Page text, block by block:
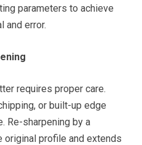
parameters to achieve
and error.
requires proper care.
or built-up edge
Re-sharpening by a
profile and extends